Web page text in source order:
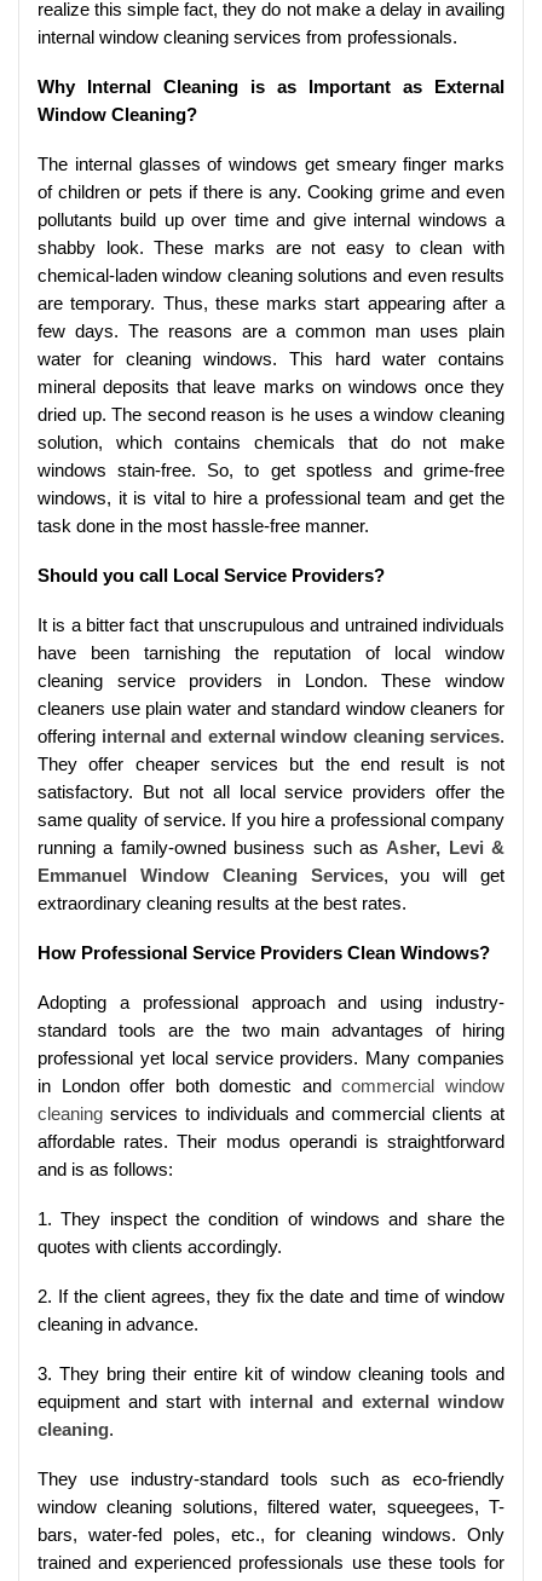
realize this simple fact, they do not make a delay in availing
internal window cleaning services from professionals.
Why Internal Cleaning is as Important as External
Window Cleaning?
The internal glasses of windows get smeary finger marks
of children or pets if there is any. Cooking grime and even
pollutants build up over time and give internal windows a
shabby look. These marks are not easy to clean with
chemical-laden window cleaning solutions and even results
are temporary. Thus, these marks start appearing after a
few days. The reasons are a common man uses plain
water for cleaning windows. This hard water contains
mineral deposits that leave marks on windows once they
dried up. The second reason is he uses a window cleaning
solution, which contains chemicals that do not make
windows stain-free. So, to get spotless and grime-free
windows, it is vital to hire a professional team and get the
task done in the most hassle-free manner.
Should you call Local Service Providers?
It is a bitter fact that unscrupulous and untrained individuals
have been tarnishing the reputation of local window
cleaning service providers in London. These window
cleaners use plain water and standard window cleaners for
offering internal and external window cleaning services.
They offer cheaper services but the end result is not
satisfactory. But not all local service providers offer the
same quality of service. If you hire a professional company
running a family-owned business such as Asher, Levi &
Emmanuel Window Cleaning Services, you will get
extraordinary cleaning results at the best rates.
How Professional Service Providers Clean Windows?
Adopting a professional approach and using industry-
standard tools are the two main advantages of hiring
professional yet local service providers. Many companies
in London offer both domestic andcommercial window
cleaning services to individuals and commercial clients at
affordable rates. Their modus operandi is straightforward
and is as follows:
1. They inspect the condition of windows and share the
quotes with clients accordingly.
2. If the client agrees, they fix the date and time of window
cleaning in advance.
3. They bring their entire kit of window cleaning tools and
equipment and start with internal and external window
cleaning.
They use industry-standard tools such as eco-friendly
window cleaning solutions, filtered water, squeegees, T-
bars, water-fed poles, etc., for cleaning windows. Only
trained and experienced professionals use these tools for